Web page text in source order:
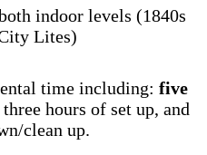
indoor levels (1840s
Lites)
time including: five
three hours of set up, and
clean up.